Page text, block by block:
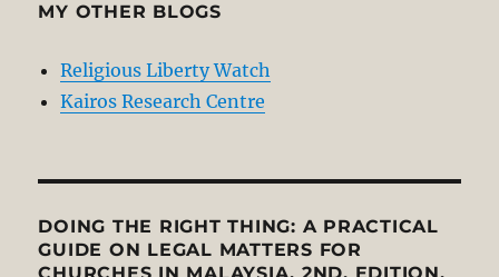
MY OTHER BLOGS
Religious Liberty Watch
Kairos Research Centre
DOING THE RIGHT THING: A PRACTICAL
GUIDE ON LEGAL MATTERS FOR